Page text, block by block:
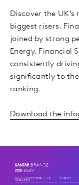
Discover the
biggest risers.
joined by strong
Energy. Financial
consistently
significantly to the
ranking.
Download the